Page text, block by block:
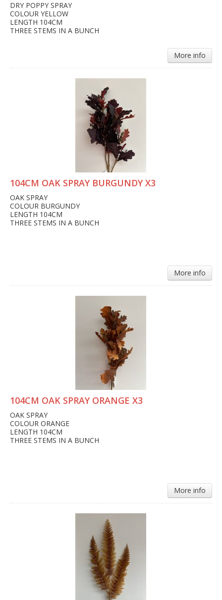
DRY POPPY SPRAY
COLOUR YELLOW
LENGTH 104CM
THREE STEMS IN A BUNCH
More info
104CM OAK SPRAY BURGUNDY X3
OAK SPRAY
COLOUR BURGUNDY
LENGTH 104CM
THREE STEMS IN A BUNCH
More info
104CM OAK SPRAY ORANGE X3
OAK SPRAY
COLOUR ORANGE
LENGTH 104CM
THREE STEMS IN A BUNCH
More info